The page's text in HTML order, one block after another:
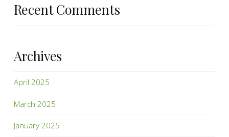
Recent Comments
Archives
April 2025
March 2025
January 2025